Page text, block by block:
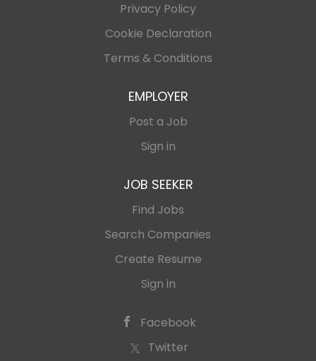
Privacy Policy
Cookie Declaration
Terms & Conditions
EMPLOYER
Post a Job
Sign in
JOB SEEKER
Find Jobs
Search Companies
Create Resume
Sign in
Facebook
Twitter